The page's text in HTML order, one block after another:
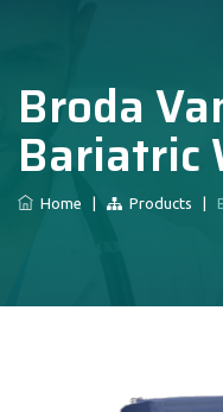
Broda
Bariatric
Home Products